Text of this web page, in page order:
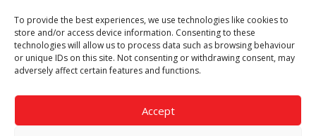
To provide the best experiences, we use technologies like cookies to
store and/or access device information. Consenting to these
technologies will allow us to process data such as browsing behaviour
or unique IDs on this site. Not consenting or withdrawing consent, may
adversely affect certain features and functions.
Accept
Though we supply and service our customers locally providing
premium catering equipment, we also cover the entire West
Midlands including:
Birmingham
Call our team today for a free, no strings consultation on 01902